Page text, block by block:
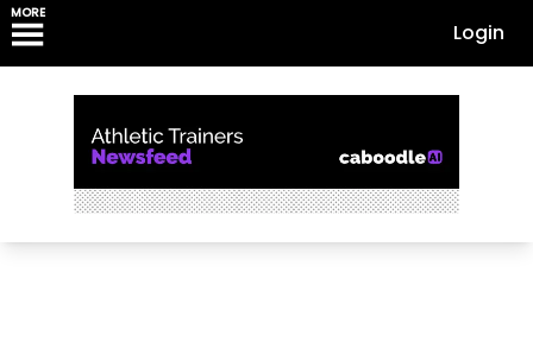
MORE
Login